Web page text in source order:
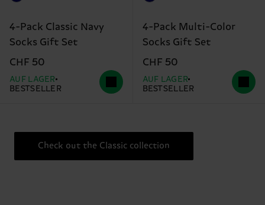
4-Pack Classic Navy
Socks Gift Set
CHF 50
AUF LAGER
BESTSELLER
4-Pack Multi-Color
Socks Gift Set
CHF 50
AUF LAGER
BESTSELLER
Check out the Classic collection